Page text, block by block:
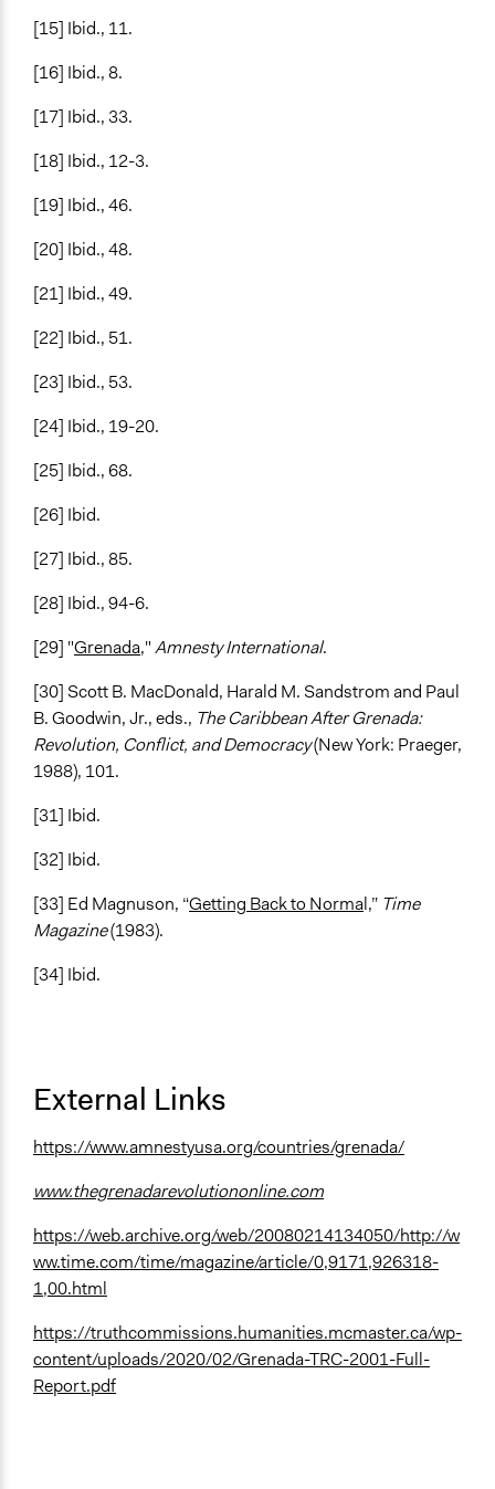
[15] Ibid., 11.
[16] Ibid., 8.
[17] Ibid., 33.
[18] Ibid., 12-3.
[19] Ibid., 46.
[20] Ibid., 48.
[21] Ibid., 49.
[22] Ibid., 51.
[23] Ibid., 53.
[24] Ibid., 19-20.
[25] Ibid., 68.
[26] Ibid.
[27] Ibid., 85.
[28] Ibid., 94-6.
[29] "Grenada,"Amnesty International.
[30] Scott B. MacDonald, Harald M. Sandstrom and Paul
B. Goodwin, Jr., eds., The Caribbean After Grenada:
Revolution, Conflict, and Democracy(New York: Praeger,
1988), 101.
[31] Ibid.
[32] Ibid.
[33] Ed Magnuson, “Getting Back to Normal,” Time
Magazine(1983).
[34] Ibid.
External Links
https://www.amnestyusa.org/countries/grenada/
www.thegrenadarevolutiononline.com
https://web.archive.org/web/20080214134050/http://w
ww.time.com/time/magazine/article/0,9171,926318-
1,00.html
https://truthcommissions.humanities.mcmaster.ca/wp-
content/uploads/2020/02/Grenada-TRC-2001-Full-
Report.pdf